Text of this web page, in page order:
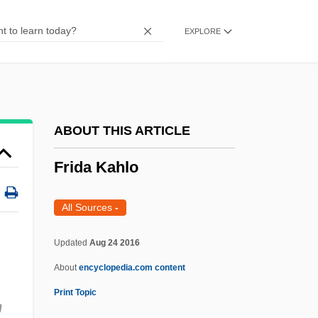
EXPLORE
ABOUT THIS ARTICLE
Frida Kahlo
All Sources -
Updated Aug 24 2016
Aboutencyclopedia.com content
Print Topic
FRICS
Fricker, Edward G. (1910-)
Fricker, Christophe 1978- (Christophe E.
Fricker)
Fricke, Janie